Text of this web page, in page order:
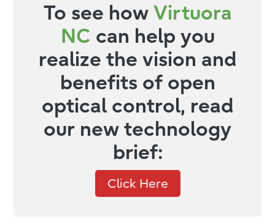
To see how Virtuora
NC can help you
realize the vision and
benefits of open
optical control, read
our new technology
brief:
Click Here